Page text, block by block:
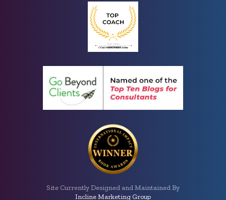
Site Currently Designed and Maintained By
Incline Marketing Group